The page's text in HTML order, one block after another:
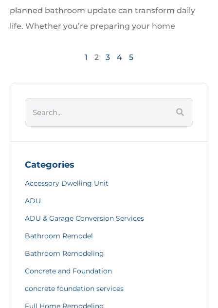
planned bathroom update can transform daily
life. Whether you’re preparing your home
1 2 3 4 5
Categories
Accessory Dwelling Unit
ADU
ADU & Garage Conversion Services
Bathroom Remodel
Bathroom Remodeling
Concrete and Foundation
concrete foundation services
Full Home Remodeling